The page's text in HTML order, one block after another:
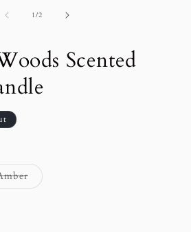
1/of
2
Scented
Variant
sold